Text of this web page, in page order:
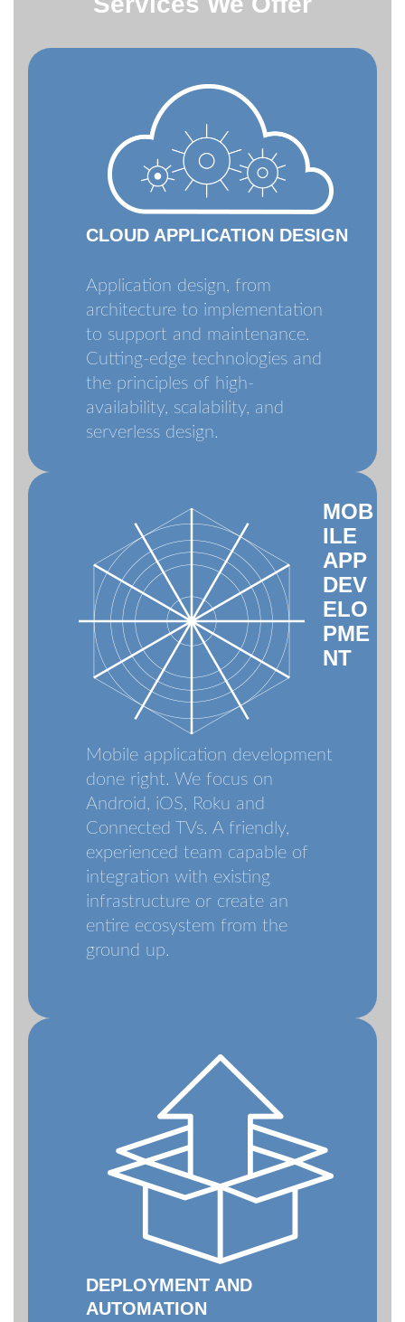
CLOUD APPLICATION DESIGN
Application design, from
architecture to implementation
to support and maintenance.
Cutting-edge technologies and
the principles of high-
availability, scalability, and
serverless design.
MOB
ILE
APP
DEV
ELO
PME
NT
Mobile application development
done right. We focus on
Android, iOS, Roku and
Connected TVs. A friendly,
experienced team capable of
integration with existing
infrastructure or create an
entire ecosystem from the
ground up.
DEPLOYMENT AND
AUTOMATION